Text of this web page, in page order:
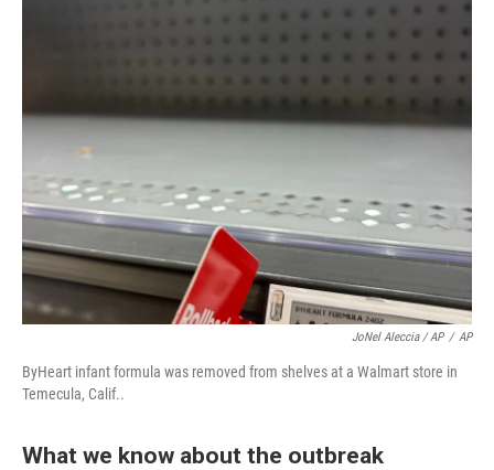
JoNel Aleccia / AP / AP
ByHeart infant formula was removed from shelves at a Walmart store in
Temecula, Calif..
What we know about the outbreak